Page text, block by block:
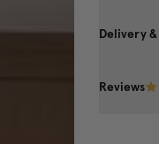
Delivery
Reviews